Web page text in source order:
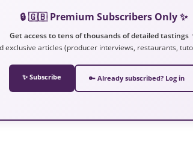
🔒 🇬🇧 Premium Subscribers Only ✨
Get access to tens of thousands of detailed tastings
exclusive articles (producer interviews, restaurants,
✨ Subscribe 🔑 Already subscribed? Log in